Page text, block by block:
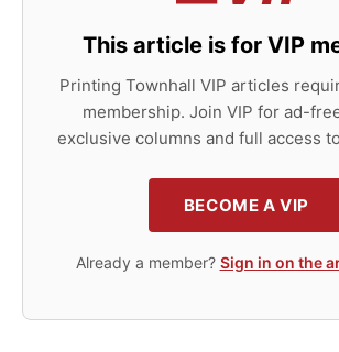
This article is for VIP
Printing Townhall VIP articles
membership. Join VIP for ad-
exclusive columns and full access
BECOME A VIP
Already a member? Sign in on the